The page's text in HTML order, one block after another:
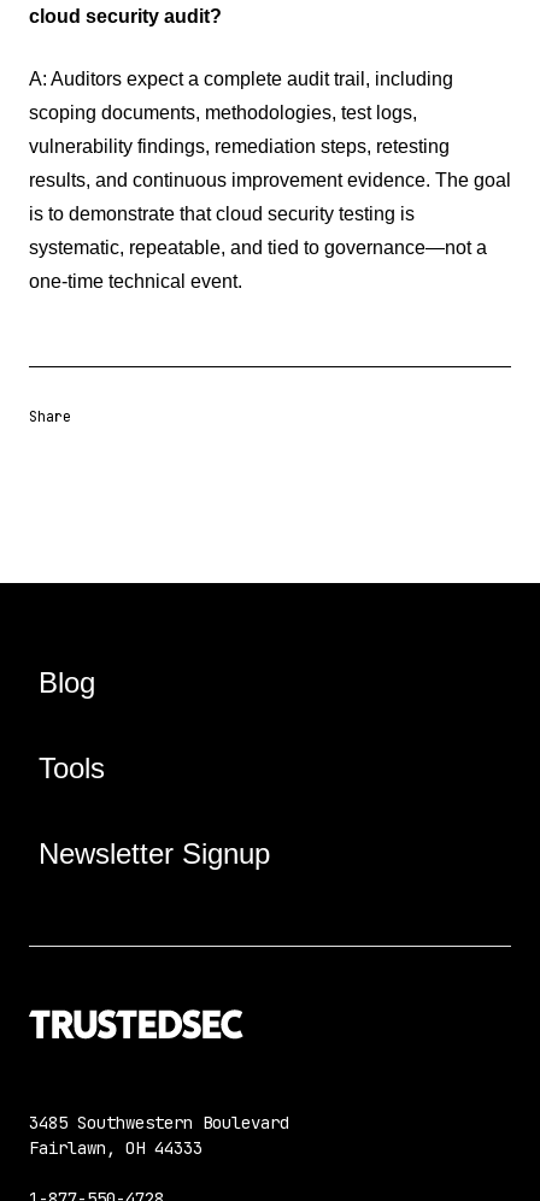
cloud security audit?
A: Auditors expect a complete audit trail, including
scoping documents, methodologies, test logs,
vulnerability findings, remediation steps, retesting
results, and continuous improvement evidence. The goal
is to demonstrate that cloud security testing is
systematic, repeatable, and tied to governance—not a
one-time technical event.
Share
Blog
Tools
Newsletter Signup
3485 Southwestern Boulevard
Fairlawn, OH 44333